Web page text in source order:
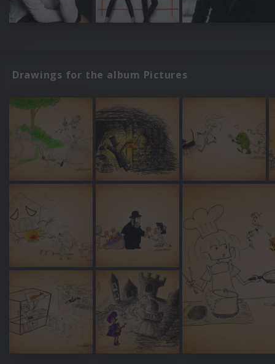
Drawings for the album Pictures